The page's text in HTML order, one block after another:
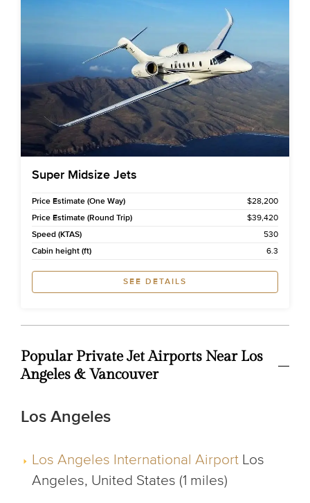
Super Midsize Jets
Price Estimate (One Way)
$28,200
Price Estimate (Round Trip)
$39,420
Speed (KTAS)
530
Cabin height (ft)
6.3
SEE DETAILS
Popular Private Jet Airports Near Los
Angeles & Vancouver
Los Angeles
Los Angeles International Airport Los
Angeles, United States (1 miles)